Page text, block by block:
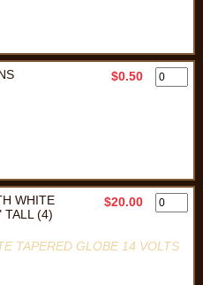
$0.50
$20.00
WHITE
TALL (4)
TAPERED GLOBE 14 VOLTS